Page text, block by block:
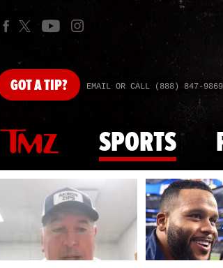
GOTA TIP? EMAIL OR CALL (888) 847-9869
SPORTS